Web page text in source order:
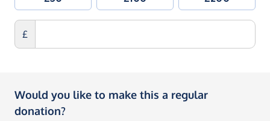
£
Would you like to make this a regular
donation?